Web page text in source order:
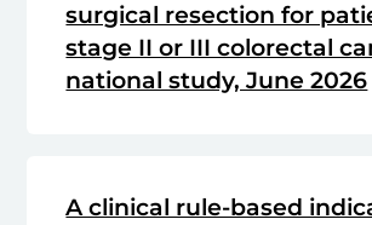
surgical resection for
stage II or III colorectal
national study, June 2026
A clinical rule-based